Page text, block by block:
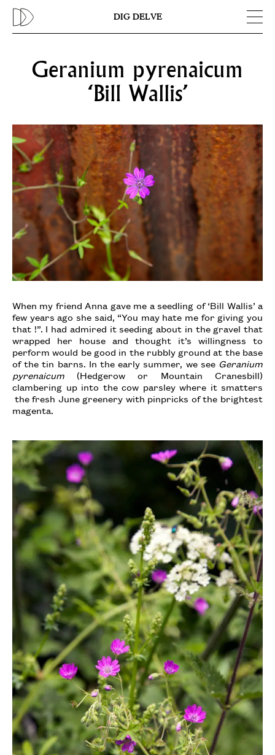
DIG DELVE
Geranium pyrenaicum
‘Bill Wallis’
When my friend Anna gave me a seedling of ‘Bill Wallis’ a
few years ago she said, “You may hate me for giving you
that !”. I had admired it seeding about in the gravel that
wrapped her house and thought it’s willingness to
perform would be good in the rubbly ground at the base
of the tin barns. In the early summer, we see Geranium
pyrenaicum (Hedgerow or Mountain Cranesbill)
clambering up into the cow parsley where it smatters
the fresh June greenery with pinpricks of the brightest
magenta.
Previous